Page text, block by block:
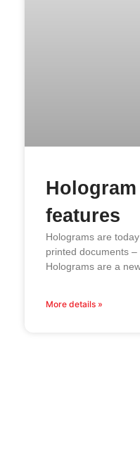
features
Holograms are
printed documents
Holograms are a
More details »